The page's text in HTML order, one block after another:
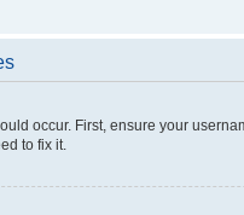
occur. First, ensure your
to fix it.